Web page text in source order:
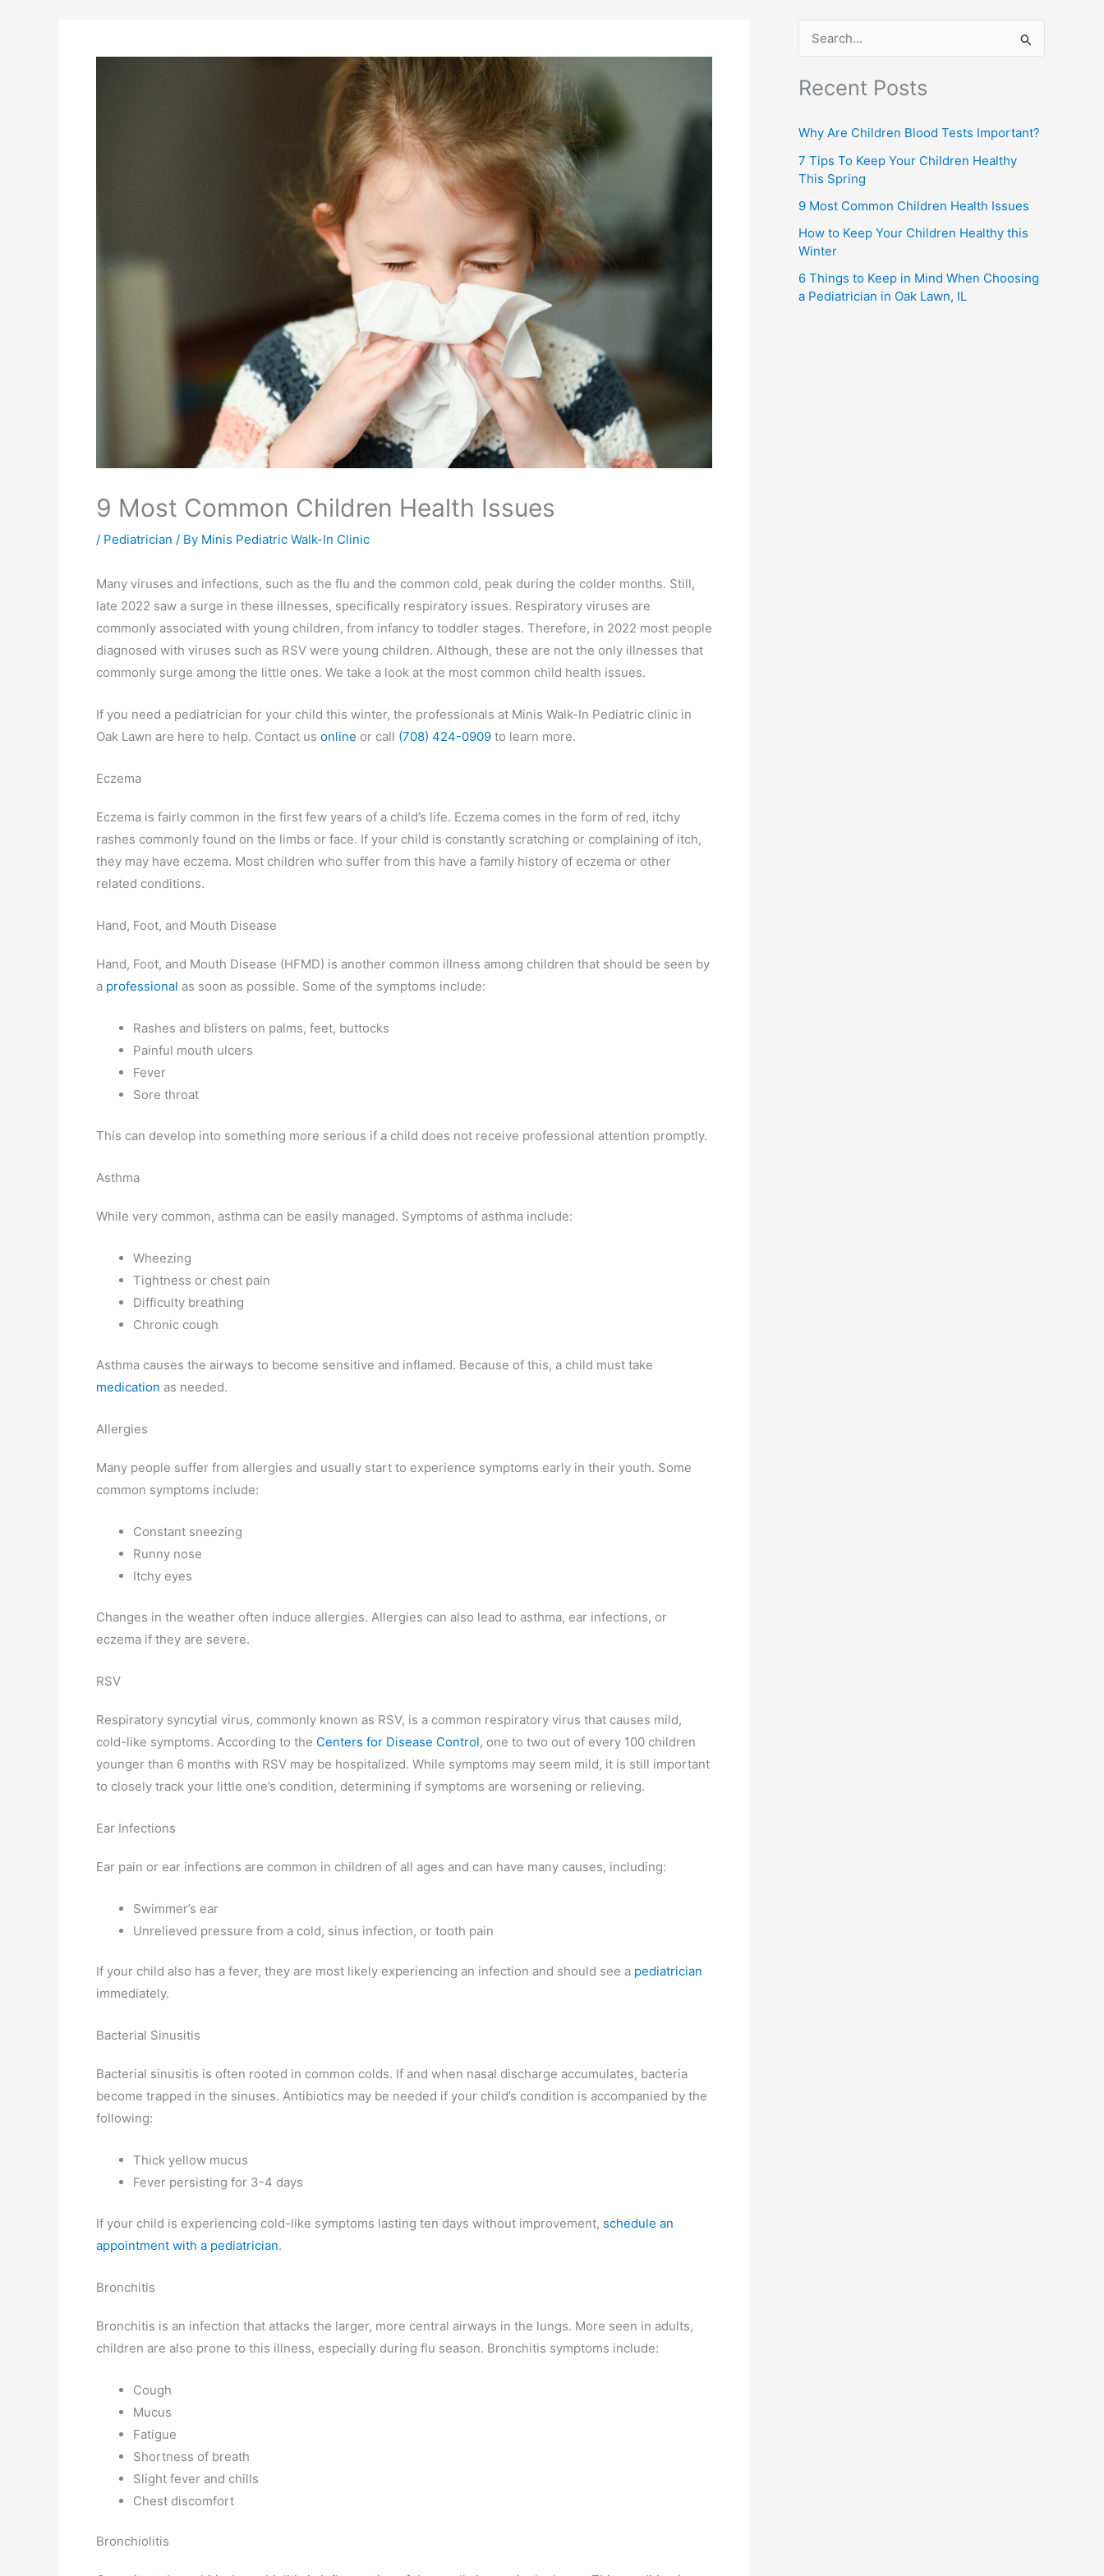
9 Most Common Children Health Issues
/ Pediatrician / By Minis Pediatric Walk-In Clinic
Many viruses and infections, such as the flu and the common cold, peak during the colder months. Still,
late 2022 saw a surge in these illnesses, specifically respiratory issues. Respiratory viruses are
commonly associated with young children, from infancy to toddler stages. Therefore, in 2022 most people
diagnosed with viruses such as RSV were young children. Although, these are not the only illnesses that
commonly surge among the little ones. We take a look at the most common child health issues.
If you need a pediatrician for your child this winter, the professionals at Minis Walk-In Pediatric clinic in
Oak Lawn are here to help. Contact us online or call (708) 424-0909 to learn more.
Eczema
Eczema is fairly common in the first few years of a child’s life. Eczema comes in the form of red, itchy
rashes commonly found on the limbs or face. If your child is constantly scratching or complaining of itch,
they may have eczema. Most children who suffer from this have a family history of eczema or other
related conditions.
Hand, Foot, and Mouth Disease
Hand, Foot, and Mouth Disease (HFMD) is another common illness among children that should be seen by
a professional as soon as possible. Some of the symptoms include:
Rashes and blisters on palms, feet, buttocks
Painful mouth ulcers
Fever
Sore throat
This can develop into something more serious if a child does not receive professional attention promptly.
Asthma
While very common, asthma can be easily managed. Symptoms of asthma include:
Wheezing
Tightness or chest pain
Difficulty breathing
Chronic cough
Asthma causes the airways to become sensitive and inflamed. Because of this, a child must take
medication as needed.
Allergies
Many people suffer from allergies and usually start to experience symptoms early in their youth. Some
common symptoms include:
Constant sneezing
Runny nose
Itchy eyes
Changes in the weather often induce allergies. Allergies can also lead to asthma, ear infections, or
eczema if they are severe.
RSV
Respiratory syncytial virus, commonly known as RSV, is a common respiratory virus that causes mild,
cold-like symptoms. According to the Centers for Disease Control, one to two out of every 100 children
younger than 6 months with RSV may be hospitalized. While symptoms may seem mild, it is still important
to closely track your little one’s condition, determining if symptoms are worsening or relieving.
Ear Infections
Ear pain or ear infections are common in children of all ages and can have many causes, including:
Swimmer’s ear
Unrelieved pressure from a cold, sinus infection, or tooth pain
If your child also has a fever, they are most likely experiencing an infection and should see a pediatrician
immediately.
Bacterial Sinusitis
Bacterial sinusitis is often rooted in common colds. If and when nasal discharge accumulates, bacteria
become trapped in the sinuses. Antibiotics may be needed if your child’s condition is accompanied by the
following:
Thick yellow mucus
Fever persisting for 3-4 days
If your child is experiencing cold-like symptoms lasting ten days without improvement, schedule an
appointment with a pediatrician.
Bronchitis
Bronchitis is an infection that attacks the larger, more central airways in the lungs. More seen in adults,
children are also prone to this illness, especially during flu season. Bronchitis symptoms include:
Cough
Mucus
Fatigue
Shortness of breath
Slight fever and chills
Chest discomfort
Bronchiolitis
a
c
h
o
r
Recent Posts
Why Are Children Blood Tests Important?
7 Tips To Keep Your Children Healthy
This Spring
9 Most Common Children Health Issues
How to Keep Your Children Healthy this
Winter
6 Things to Keep in Mind When Choosing
a Pediatrician in Oak Lawn, IL